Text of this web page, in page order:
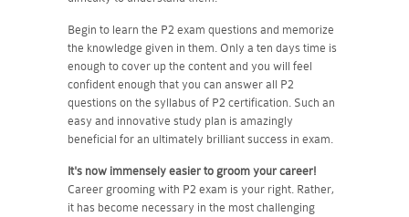
Begin to learn the P2 exam questions and memorize
the knowledge given in them. Only a ten days time is
enough to cover up the content and you will feel
confident enough that you can answer all P2
questions on the syllabus of P2 certification. Such an
easy and innovative study plan is amazingly
beneficial for an ultimately brilliant success in exam.
It's now immensely easier to groom your career!
Career grooming with P2 exam is your right. Rather,
it has become necessary in the most challenging